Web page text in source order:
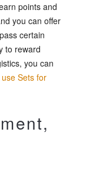
points and
you can offer
certain
to reward
you can
use Sets for